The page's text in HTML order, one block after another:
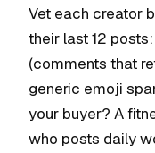
Vet each creator
their last 12
(comments that
generic emoji
your buyer? A
who posts daily